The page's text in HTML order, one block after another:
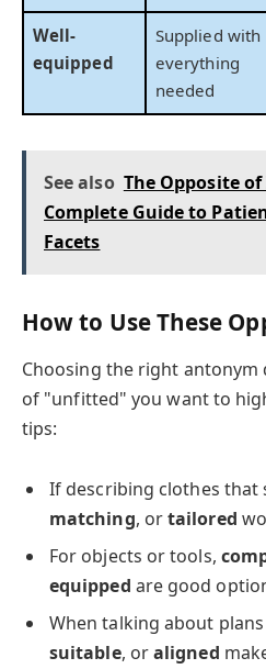
Well-
equipped
Supplied with
everything
needed
See also The Opposite
Complete Guide to
Facets
How to Use These
Choosing the right antonym
of "unfitted" you want to
tips:
If describing clothes that
matching, ortailored
For objects or tools,
equipped are good
When talking about
suitable, oraligned